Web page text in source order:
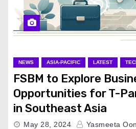
NEWS ASIA-PACIFIC LATEST
FSBM to Explore
Opportunities for T-
in Southeast Asia
May 28, 2024 Yasmeeta Oon